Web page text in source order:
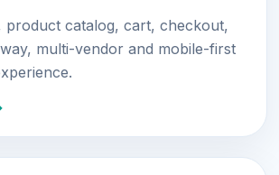
product catalog, cart, checkout,
multi-vendor and mobile-first